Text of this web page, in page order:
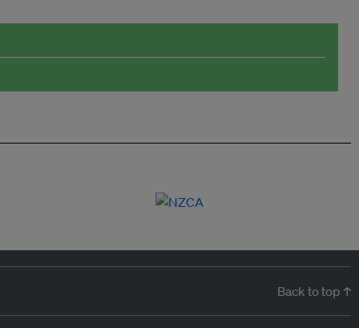
Back to top ↑